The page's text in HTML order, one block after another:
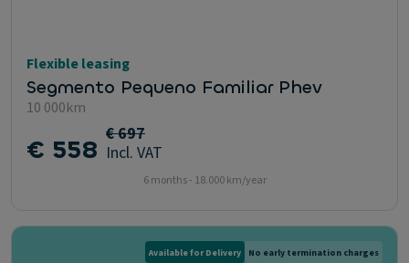
Flexible leasing
Segmento Pequeno Familiar Phev
10 000km
€ 558 € 697
Incl. VAT
6 months - 18.000 km/year
Available for Delivery No early termination charges